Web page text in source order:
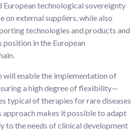
technological sovereignty
on external suppliers, while also
technologies and products and
position in the European
will enable the implementation of
a high degree of flexibility—
typical of therapies for rare diseases
approach makes it possible to adapt
to the needs of clinical development